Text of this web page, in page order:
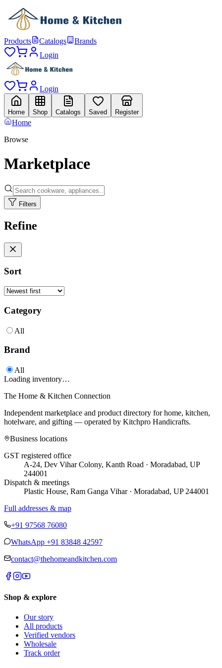
Products Catalogs
Brands
Login
Login
Home Shop Catalogs Saved Register
Home
Browse
Marketplace
Filters
Refine
Sort
Category
All
Brand
All
Loading inventory…
The Home & Kitchen Connection
Independent marketplace and product directory for home, kitchen,
hotelware, and gifting — operated by Kitchpro Handicrafts.
Business locations
GST registered office
A-24, Dev Vihar Colony, Kanth Road · Moradabad, UP
244001
Dispatch & meetings
Plastic House, Ram Ganga Vihar · Moradabad, UP 244001
Full addresses & map
+91 97568 76080
WhatsApp +91 83848 42597
contact@thehomeandkitchen.com
Shop & explore
Our story
All products
Verified vendors
Wholesale
Track order